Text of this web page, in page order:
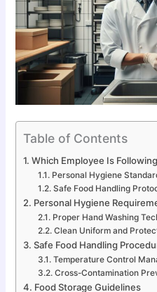
Table of Contents
Which Employee Is
Personal Hygiene
Safe Food Handling
Personal Hygiene
Proper Hand Washing
Clean Uniform and
Safe Food Handling
Temperature Control
Cross-Contamination
Food Storage Guidelines